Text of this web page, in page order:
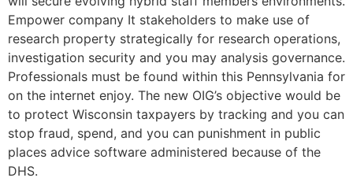
Empower company It stakeholders to make use of
research property strategically for research operations,
investigation security and you may analysis governance.
Professionals must be found within this Pennsylvania for
on the internet enjoy. The new OIG’s objective would be
to protect Wisconsin taxpayers by tracking and you can
stop fraud, spend, and you can punishment in public
places advice software administered because of the
DHS.